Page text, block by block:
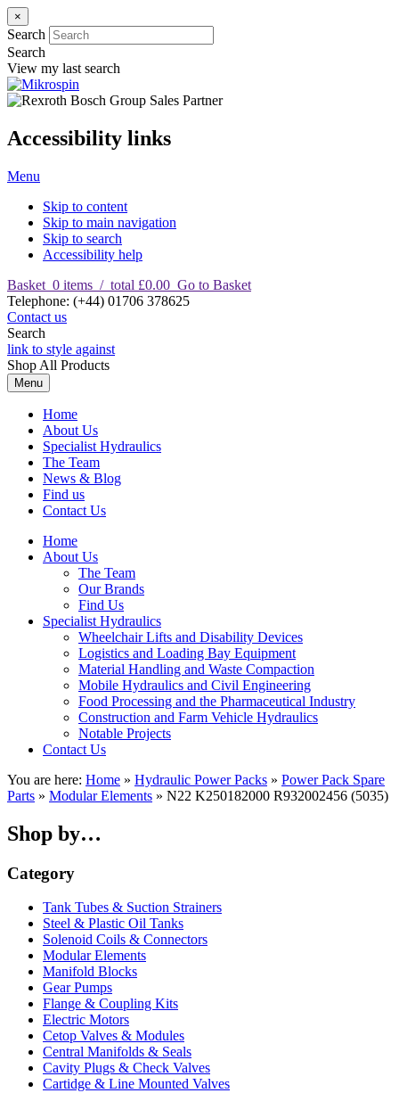
×
Search
Search
View my last search
Accessibility links
Menu
Skip to content
Skip to main navigation
Skip to search
Accessibility help
Basket 0 items / total £0.00 Go to Basket
Telephone: (+44) 01706 378625
Contact us
Search
link to style against
Shop All Products
Menu
Home
About Us
Specialist Hydraulics
The Team
News & Blog
Find us
Contact Us
Home
About Us
The Team
Our Brands
Find Us
Specialist Hydraulics
Wheelchair Lifts and Disability Devices
Logistics and Loading Bay Equipment
Material Handling and Waste Compaction
Mobile Hydraulics and Civil Engineering
Food Processing and the Pharmaceutical Industry
Construction and Farm Vehicle Hydraulics
Notable Projects
Contact Us
You are here: Home » Hydraulic Power Packs » Power Pack Spare
Parts » Modular Elements » N22 K250182000 R932002456 (5035)
Shop by…
Category
Tank Tubes & Suction Strainers
Steel & Plastic Oil Tanks
Solenoid Coils & Connectors
Modular Elements
Manifold Blocks
Gear Pumps
Flange & Coupling Kits
Electric Motors
Cetop Valves & Modules
Central Manifolds & Seals
Cavity Plugs & Check Valves
Cartidge & Line Mounted Valves